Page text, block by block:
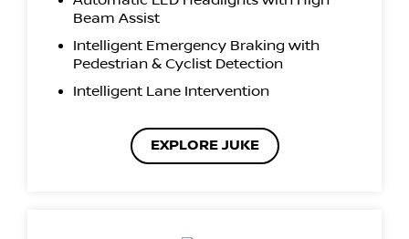
Beam Assist
Intelligent Emergency Braking with
Pedestrian & Cyclist Detection
Intelligent Lane Intervention
EXPLORE JUKE